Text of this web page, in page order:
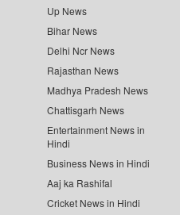
Up News
Bihar News
Delhi Ncr News
Rajasthan News
Madhya Pradesh News
Chattisgarh News
Entertainment News in
Hindi
Business News in Hindi
Aaj ka Rashifal
Cricket News in Hindi